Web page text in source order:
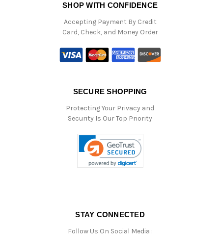
SHOP WITH CONFIDENCE
Accepting Payment By Credit
Card, Check, and Money Order
SECURE SHOPPING
Protecting Your Privacy and
Security Is Our Top Priority
STAY CONNECTED
Follow Us On Social Media :